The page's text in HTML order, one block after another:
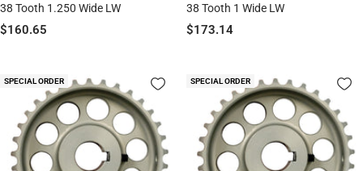
38 Tooth 1.250 Wide LW
Sale
$160.65
38 Tooth 1 Wide LW
Sale
$173.14
SPECIAL ORDER SPECIAL ORDER